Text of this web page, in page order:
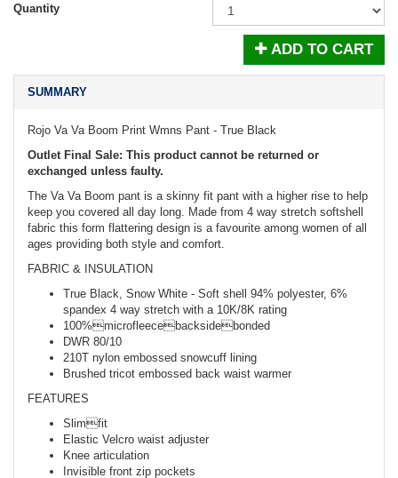
Quantity
ADD TO CART
SUMMARY
Rojo Va Va Boom Print Wmns Pant - True Black
Outlet Final Sale: This product cannot be returned or
exchanged unless faulty.
The Va Va Boom pant is a skinny fit pant with a higher rise to help
keep you covered all day long. Made from 4 way stretch softshell
fabric this form flattering design is a favourite among women of all
ages providing both style and comfort.
FABRIC & INSULATION
True Black, Snow White - Soft shell 94% polyester, 6%
spandex 4 way stretch with a 10K/8K rating
100%microfleecebacksidebonded
DWR 80/10
210T nylon embossed snowcuff lining
Brushed tricot embossed back waist warmer
FEATURES
Slimfit
Elastic Velcro waist adjuster
Knee articulation
Invisible front zip pockets